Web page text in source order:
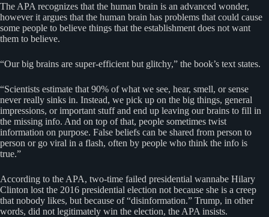
The APA recognizes that the human brain is an advanced wonder,
however it argues that the human brain has problems that could cause
some people to believe things that the establishment does not want
them to believe.
“Our big brains are super-efficient but glitchy,” the book’s text states.
“Scientists estimate that 90% of what we see, hear, smell, or sense
never really sinks in. Instead, we pick up on the big things, general
impressions, or important stuff and end up leaving our brains to fill in
the missing info. And on top of that, people sometimes twist
information on purpose. False beliefs can be shared from person to
person or go viral in a flash, often by people who think the info is
true.”
According to the APA, two-time failed presidential wannabe Hilary
Clinton lost the 2016 presidential election not because she is a creep
that nobody likes, but because of “disinformation.” Trump, in other
words, did not legitimately win the election, the APA insists.